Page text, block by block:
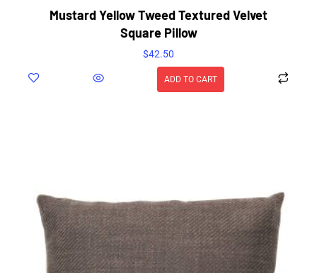
Mustard Yellow Tweed Textured Velvet
Square Pillow
$42.50
ADD TO CART